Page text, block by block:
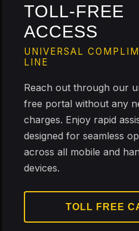
TOLL-FREE
ACCESS
UNIVERSAL
LINE
Reach out through our
free portal without any
charges. Enjoy rapid
designed for seamless
across all mobile and
devices.
TOLL FREE